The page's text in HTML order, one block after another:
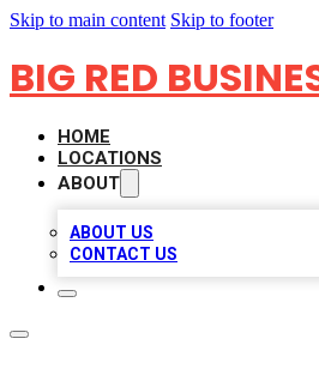
Skip to main content Skip to footer
BIG RED
HOME
LOCATIONS
ABOUT
ABOUT US
CONTACT US